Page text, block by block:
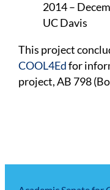
2014 –
UC Davis
This project
COOL4Edfor
project, AB 798